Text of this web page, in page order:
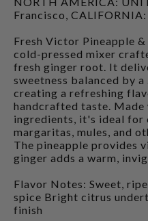
Francisco, CALIFORNIA:
Fresh Victor Pineapple
cold-pressed mixer
fresh ginger root. It
sweetness balanced by
creating a refreshing
handcrafted taste.
ingredients, it's ideal for
margaritas, mules, and
The pineapple provides
ginger adds a warm,
Flavor Notes: Sweet,
spice Bright citrus
finish